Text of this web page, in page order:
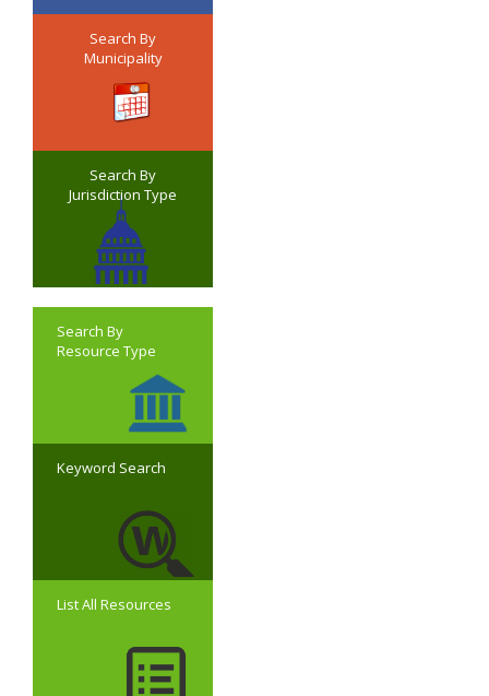
Search By
Municipality
Search By
Jurisdiction Type
Search By
Resource Type
Keyword Search
List All Resources